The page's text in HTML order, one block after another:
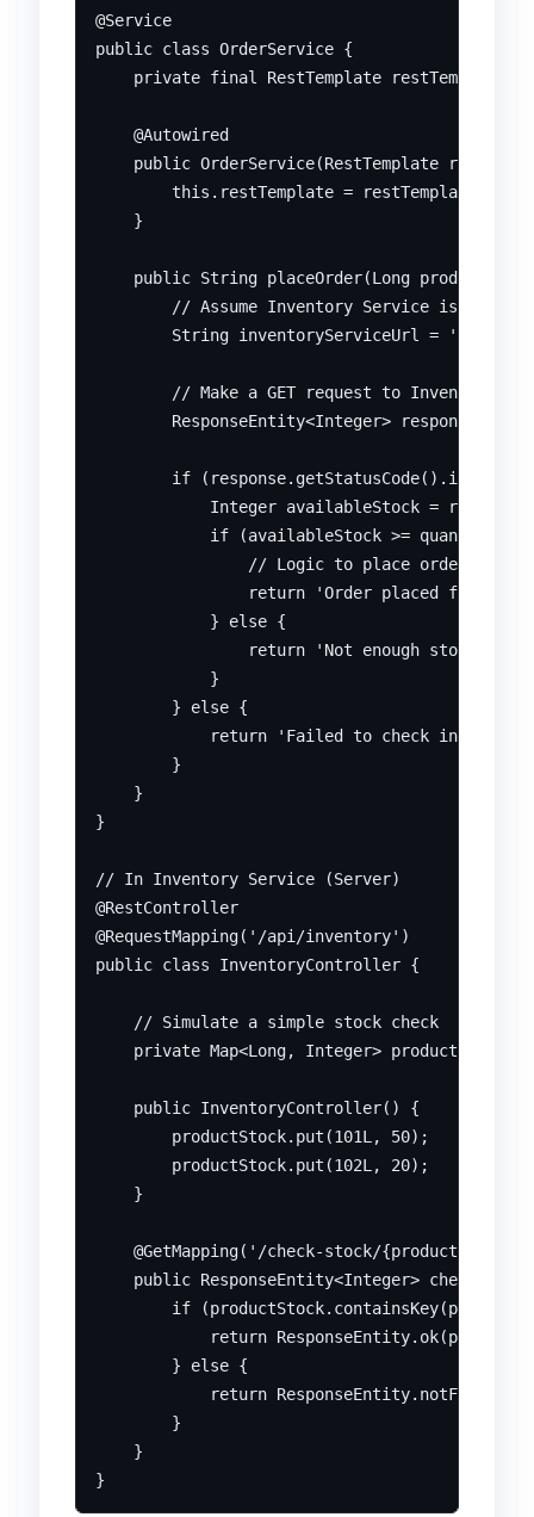
@Service
public class OrderService {
    private final RestTemplate restTemplate;
    @Autowired
public OrderService(RestTemplate
        this.restTemplate = restTemplate;
    }
public String placeOrder(Long productId,
// Assume Inventory Service is
String inventoryServiceUrl =
// Make a GET request to Inventory
ResponseEntity<Integer> response =
if
Integer availableStock =
            if (availableStock >= quantity) {
                // Logic to place order
return 'Order placed for ' +
            } else {
return 'Not enough stock for
            }
        } else {
return 'Failed to check inventory
        }
    }
}
// In Inventory Service (Server)
@RestController
@RequestMapping('/api/inventory')
public class InventoryController {
    // Simulate a simple stock check
private Map<Long, Integer> productStock =
    public InventoryController() {
        productStock.put(101L, 50);
        productStock.put(102L, 20);
    }
    @GetMapping('/check-stock/{productId}')
public ResponseEntity<Integer>
if
return
        } else {
return
        }
    }